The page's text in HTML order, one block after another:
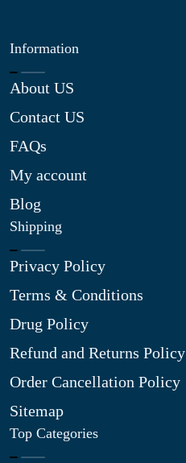
Information
About US
Contact US
FAQs
My account
Blog
Shipping
Privacy Policy
Terms & Conditions
Drug Policy
Refund and Returns Policy
Order Cancellation Policy
Sitemap
Top Categories